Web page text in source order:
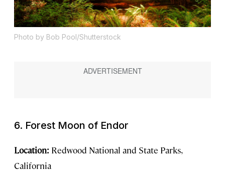
Photo by Bob Pool/Shutterstock
6. Forest Moon of Endor
Location: Redwood National and State Parks,
California